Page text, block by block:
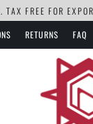
FREE FOR
RETURNS FAQ